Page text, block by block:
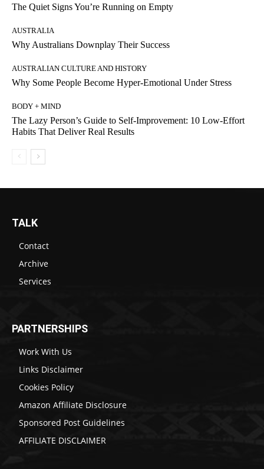
The Quiet Signs You’re Running on Empty
AUSTRALIA
Why Australians Downplay Their Success
AUSTRALIAN CULTURE AND HISTORY
Why Some People Become Hyper-Emotional Under Stress
BODY + MIND
The Lazy Person’s Guide to Self-Improvement: 10 Low-Effort
Habits That Deliver Real Results
TALK
Contact
Archive
Services
PARTNERSHIPS
Work With Us
Links Disclaimer
Cookies Policy
Amazon Affiliate Disclosure
Sponsored Post Guidelines
AFFILIATE DISCLAIMER